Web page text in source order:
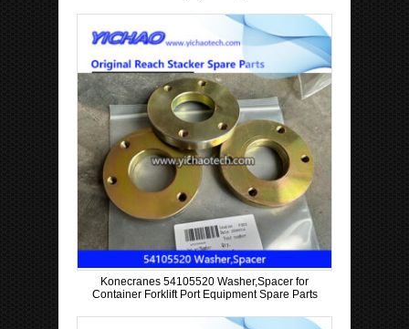
Konecranes 54105520 Washer,Spacer for
Container Forklift Port Equipment Spare Parts